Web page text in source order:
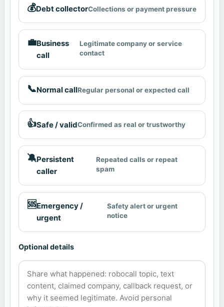
💰Debt collectorCollections or payment pressure
💼Business
call
Legitimate company or service
contact
📞Normal callRegular personal or expected call
👍Safe / validConfirmed as real or trustworthy
🔕Persistent
caller
Repeated calls or repeat
spam
🆘Emergency /
urgent
Safety alert or urgent
notice
Optional details